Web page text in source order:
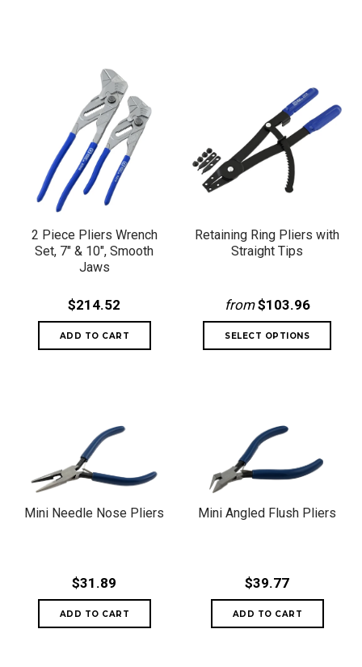
2 Piece Pliers Wrench
Set, 7" & 10", Smooth
Jaws
$214.52
Retaining Ring Pliers with
Straight Tips
from$103.96
Mini Needle Nose Pliers
$31.89
Mini Angled Flush Pliers
$39.77